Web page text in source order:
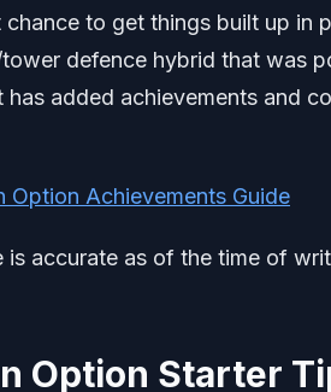
to get things built up in
defence hybrid that was
added achievements and
Option Achievements Guide
accurate as of the time of
Option Starter